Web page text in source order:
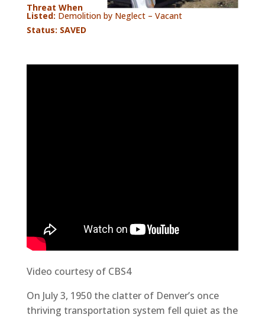
Threat When
Listed: Demolition by Neglect – Vacant
Status: SAVED
Video courtesy of CBS4
On July 3, 1950 the clatter of Denver’s once
thriving transportation system fell quiet as the